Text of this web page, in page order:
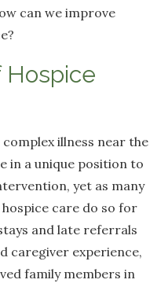
can we improve
Hospice
illness near the
in a unique position to
yet as many
care do so for
and late referrals
caregiver experience,
family members in